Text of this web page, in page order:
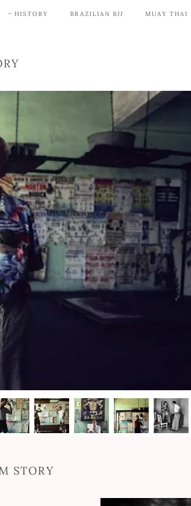
HISTORY BRAZILIAN BJJ MUAY THAI
STORY